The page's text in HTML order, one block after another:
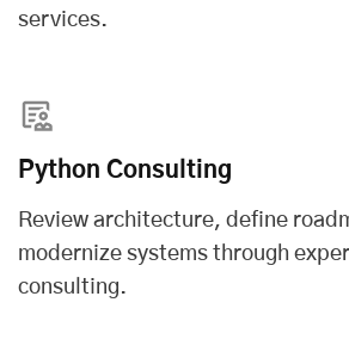
services.
Python Consulting
Review architecture, define
modernize systems through
consulting.